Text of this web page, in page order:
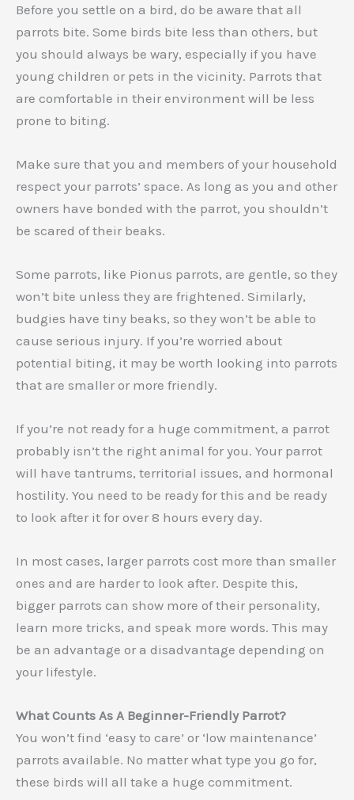
Before you settle on a bird, do be aware that all
parrots bite. Some birds bite less than others, but
you should always be wary, especially if you have
young children or pets in the vicinity. Parrots that
are comfortable in their environment will be less
prone to biting.
Make sure that you and members of your household
respect your parrots’ space. As long as you and other
owners have bonded with the parrot, you shouldn’t
be scared of their beaks.
Some parrots, like Pionus parrots, are gentle, so they
won’t bite unless they are frightened. Similarly,
budgies have tiny beaks, so they won’t be able to
cause serious injury. If you’re worried about
potential biting, it may be worth looking into parrots
that are smaller or more friendly.
If you’re not ready for a huge commitment, a parrot
probably isn’t the right animal for you. Your parrot
will have tantrums, territorial issues, and hormonal
hostility. You need to be ready for this and be ready
to look after it for over 8 hours every day.
In most cases, larger parrots cost more than smaller
ones and are harder to look after. Despite this,
bigger parrots can show more of their personality,
learn more tricks, and speak more words. This may
be an advantage or a disadvantage depending on
your lifestyle.
What Counts As A Beginner-Friendly Parrot?
You won’t find ‘easy to care’ or ‘low maintenance’
parrots available. No matter what type you go for,
these birds will all take a huge commitment.